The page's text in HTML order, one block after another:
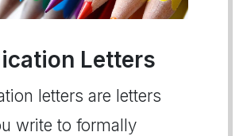
Letters
letters are letters
write to formally